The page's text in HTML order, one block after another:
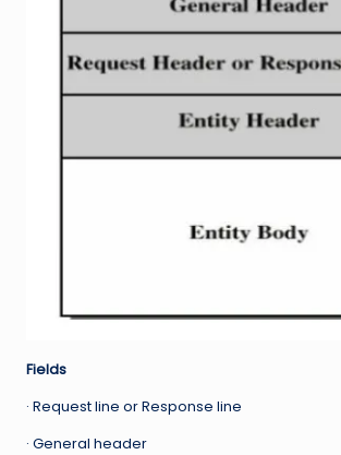
Fields
· Request line or Response line
· General header